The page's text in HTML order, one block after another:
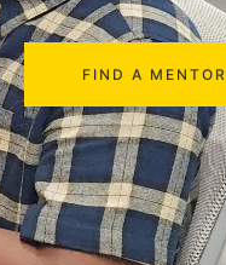
FIND A MENTOR